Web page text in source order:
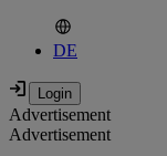
DE
Advertisement
Advertisement